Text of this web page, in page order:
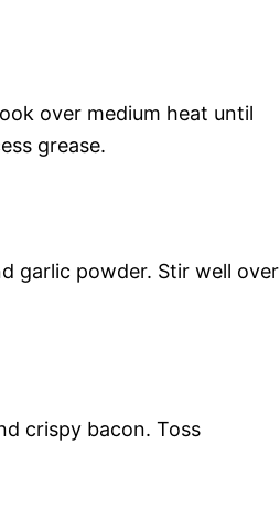
over medium heat until
grease.
garlic powder. Stir well over
crispy bacon. Toss